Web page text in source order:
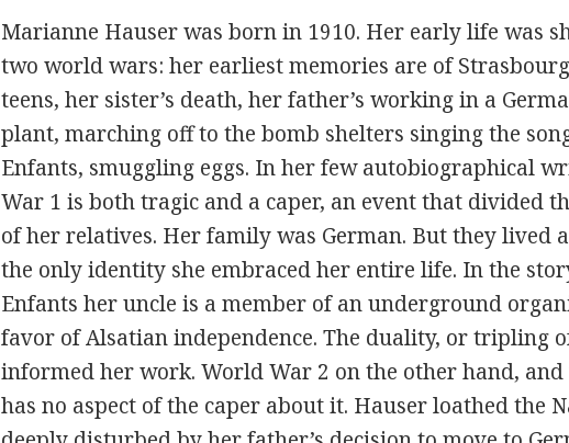
Marianne Hauser was born in 1910. Her early life was
two world wars: her earliest memories are of
teens, her sister’s death, her father’s working in a
plant, marching off to the bomb shelters singing the
Enfants, smuggling eggs. In her few autobiographical
War 1 is both tragic and a caper, an event that divided
of her relatives. Her family was German. But they lived
the only identity she embraced her entire life. In the
Enfants her uncle is a member of an underground
favor of Alsatian independence. The duality, or tripling
informed her work. World War 2 on the other hand, and
has no aspect of the caper about it. Hauser loathed the